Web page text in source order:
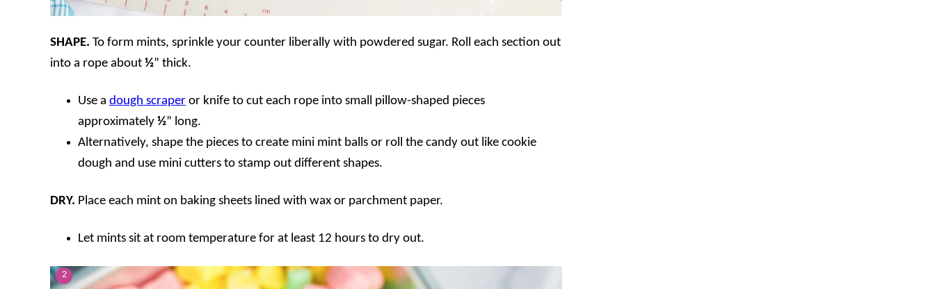
SHAPE. To form mints, sprinkle your counter liberally with powdered sugar. Roll each section out
into a rope about ½” thick.
Use a dough scraper or knife to cut each rope into small pillow-shaped pieces
approximately ½” long.
Alternatively, shape the pieces to create mini mint balls or roll the candy out like cookie
dough and use mini cutters to stamp out different shapes.
DRY. Place each mint on baking sheets lined with wax or parchment paper.
Let mints sit at room temperature for at least 12 hours to dry out.